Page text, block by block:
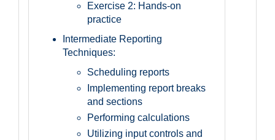
Exercise 2: Hands-on
practice
Intermediate Reporting
Techniques:
Scheduling reports
Implementing report breaks
and sections
Performing calculations
Utilizing input controls and